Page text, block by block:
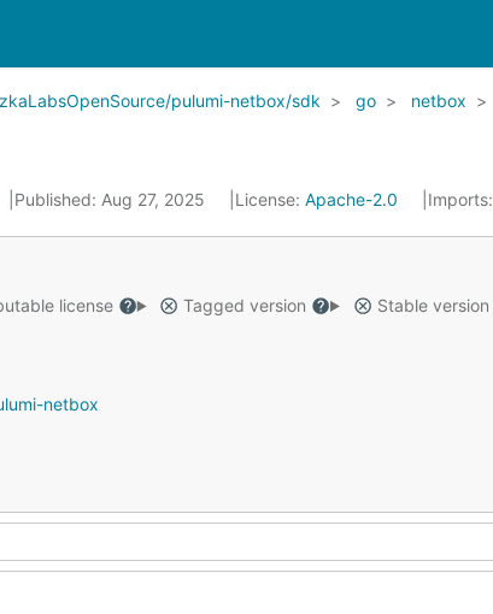
pulumi-netbox/sdk go netbox
Published: Aug 27, 2025 License: Apache-2.0 Imports:
license Tagged version
Stable version
netbox